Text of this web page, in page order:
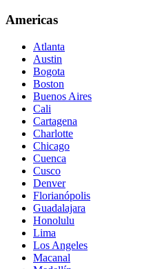
Americas
Atlanta
Austin
Bogota
Boston
Buenos Aires
Cali
Cartagena
Charlotte
Chicago
Cuenca
Cusco
Denver
Florianópolis
Guadalajara
Honolulu
Lima
Los Angeles
Macanal